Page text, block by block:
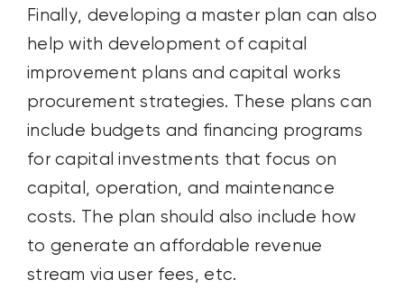
Finally, developing a master plan can also
help with development of capital
improvement plans and capital works
procurement strategies. These plans can
include budgets and financing programs
for capital investments that focus on
capital, operation, and maintenance
costs. The plan should also include how
to generate an affordable revenue
stream via user fees, etc.